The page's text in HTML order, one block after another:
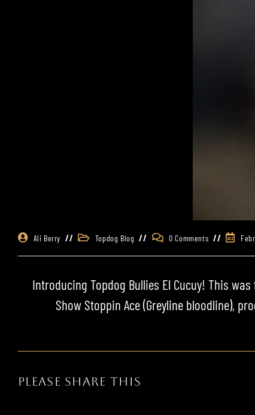
Ali Berry Topdog Blog 0 Comments
Introducing Topdog Bullies El Cucuy! This was
Show Stoppin Ace(Greyline bloodline),
PLEASE SHARE THIS